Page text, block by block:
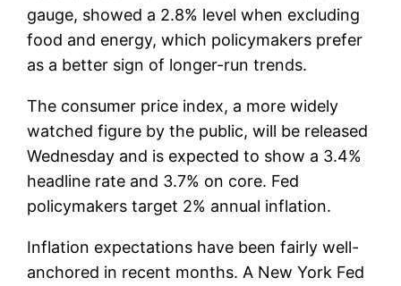
gauge, showed a 2.8% level when excluding
food and energy, which policymakers prefer
as a better sign of longer-run trends.
The consumer price index, a more widely
watched figure by the public, will be released
Wednesday and is expected to show a 3.4%
headline rate and 3.7% on core. Fed
policymakers target 2% annual inflation.
Inflation expectations have been fairly well-
anchored in recent months. A New York Fed